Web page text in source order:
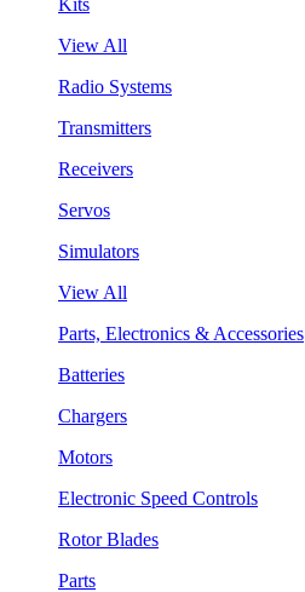
View All
Radio Systems
Transmitters
Receivers
Servos
Simulators
View All
Parts, Electronics & Accessories
Batteries
Chargers
Motors
Electronic Speed Controls
Rotor Blades
Parts